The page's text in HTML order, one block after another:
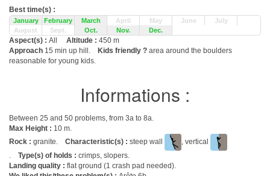
Best time(s) :
January February March April May June
July
August
Sept. Oct. Nov. Dec.
Aspect(s) : All Altitude : 450 m
Approach 15 min up hill. Kids friendly ? area around the boulders
reasonable for young kids.
Informations :
Between 25 and 50 problems, from 3a to 8a.
Max Height : 10 m.
Rock : granite. Characteristic(s) : steep wall
, vertical
. Type(s) of holds : crimps, slopers.
Landing quality : flat ground (1 crash pad needed).